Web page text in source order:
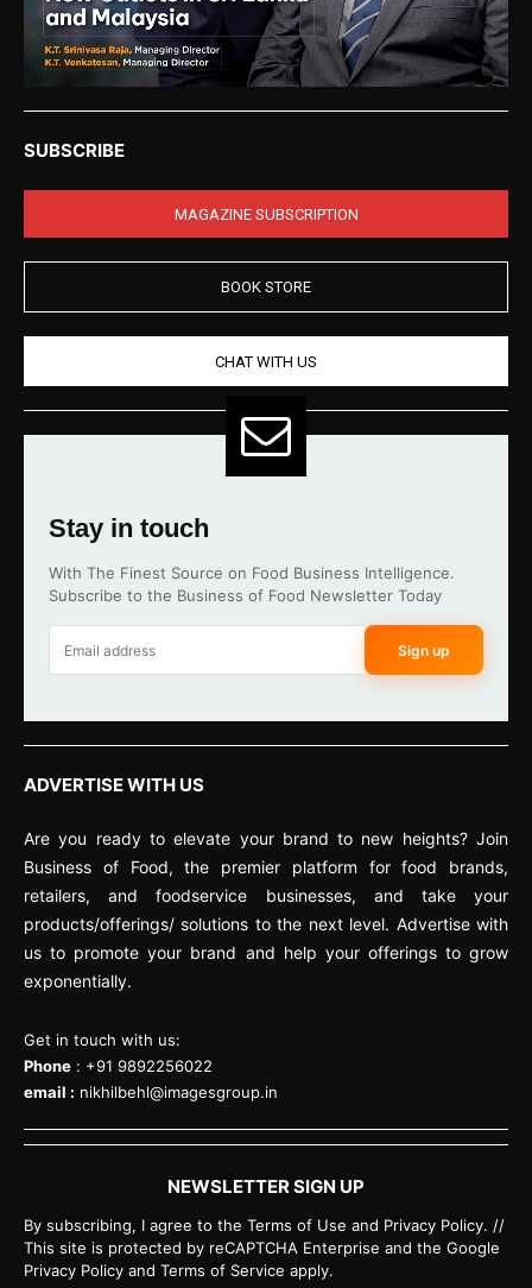
SUBSCRIBE
MAGAZINE SUBSCRIPTION
BOOK STORE
CHAT WITH US
Stay in touch
With The Finest Source on Food Business Intelligence.
Subscribe to the Business of Food Newsletter Today
Sign up
ADVERTISE WITH US
Are you ready to elevate your brand to new heights? Join
Business of Food, the premier platform for food brands,
retailers, and foodservice businesses, and take your
products/offerings/ solutions to the next level. Advertise with
us to promote your brand and help your offerings to grow
exponentially.
Get in touch with us:
Phone : +91 9892256022
email : nikhilbehl@imagesgroup.in
NEWSLETTER SIGN UP
By subscribing, I agree to the Terms of Use and Privacy Policy. //
This site is protected by reCAPTCHA Enterprise and the Google
Privacy Policy and Terms of Service apply.